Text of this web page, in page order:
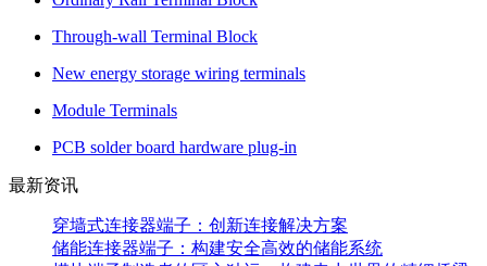
Through-wall Terminal Block
New energy storage wiring terminals
Module Terminals
PCB solder board hardware plug-in
最新资讯
穿墙式连接器端子：创新连接解决方案
储能连接器端子：构建安全高效的储能系统